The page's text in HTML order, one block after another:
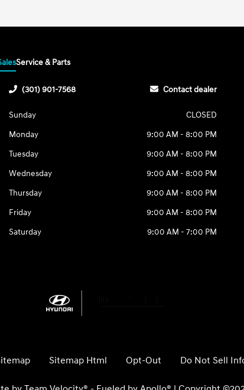
Service & Parts
(301) 901-7568 Contact dealer
Sunday
CLOSED
Monday
9:00 AM - 8:00 PM
Tuesday
9:00 AM - 8:00 PM
Wednesday
9:00 AM - 8:00 PM
Thursday
9:00 AM - 8:00 PM
Friday
9:00 AM - 8:00 PM
Saturday
9:00 AM - 7:00 PM
Sitemap Html Opt-Out Do Not Sell